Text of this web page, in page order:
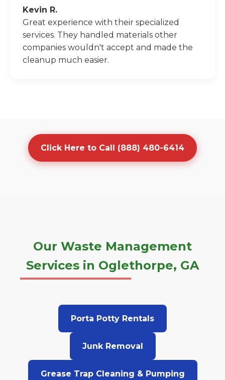
Kevin R.
Great experience with their specialized
services. They handled materials other
companies wouldn't accept and made the
cleanup much easier.
Click Here to Call (888) 480-6414
Our Waste Management
Services in Oglethorpe, GA
Porta Potty Rentals
Junk Removal
Grease Trap Cleaning & Pumping